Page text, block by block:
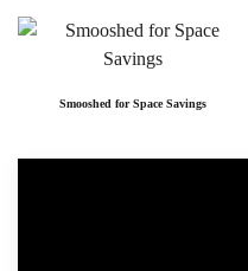
Smooshed for Space Savings